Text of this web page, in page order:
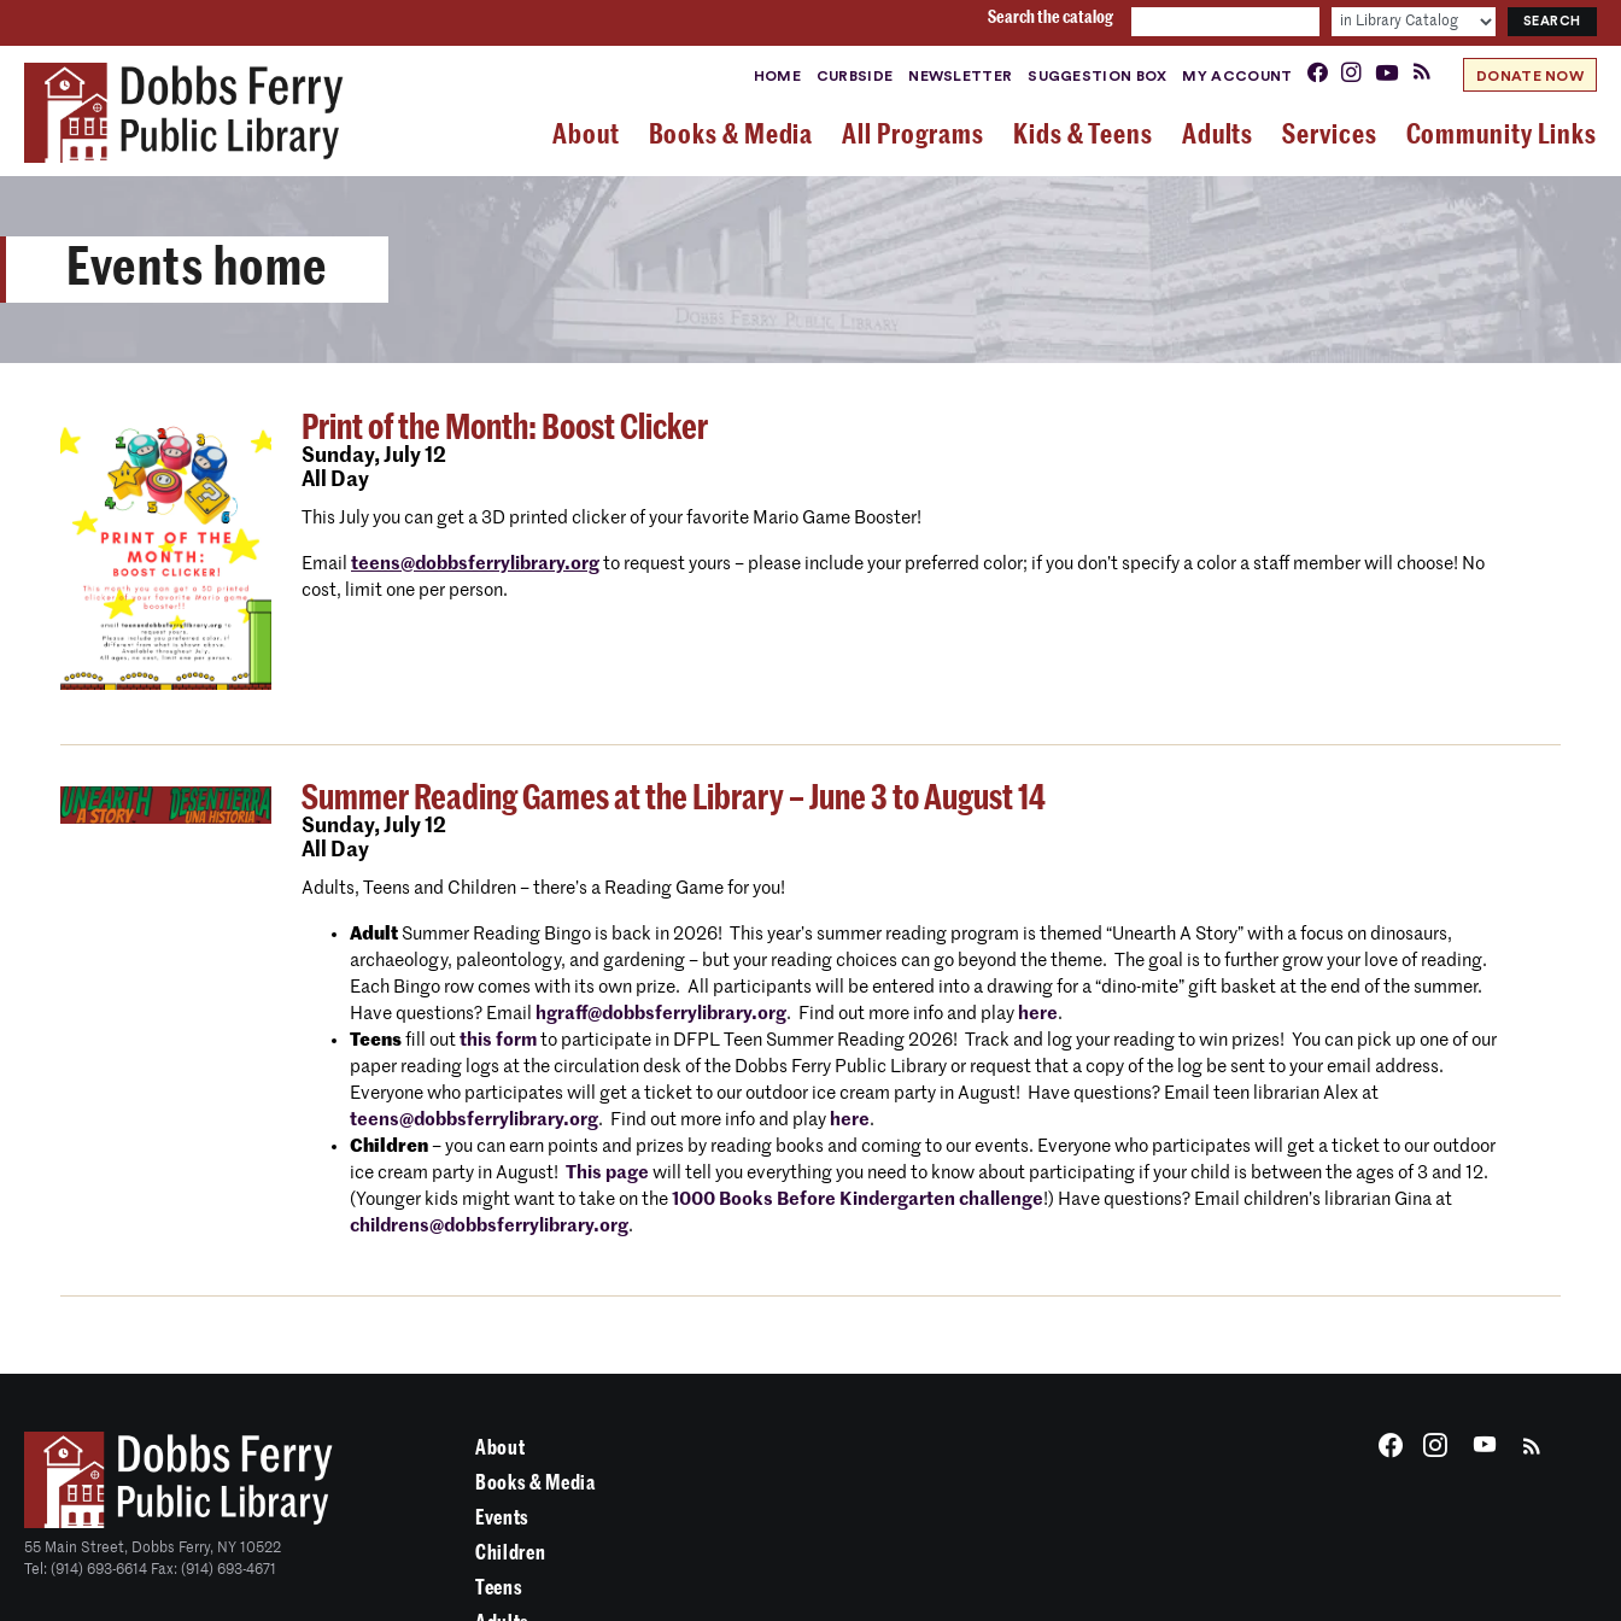
Search the catalog
HOME CURBSIDE NEWSLETTER SUGGESTION BOX MY ACCOUNT DONATE NOW
About Books & Media All Programs Kids & Teens Adults Services Community Links
Events home
Print of the Month: Boost Clicker
Sunday,July 12
All Day
This July you can get a 3D printed clicker of your favorite Mario Game Booster!
Email teens@dobbsferrylibrary.org to request yours – please include your preferred color; if you don’t specify a color a staff member will choose! No
cost, limit one per person.
Summer Reading Games at the Library – June 3 to August 14
Sunday,July 12
All Day
Adults, Teens and Children – there’s a Reading Game for you!
Adult Summer Reading Bingo is back in 2026! This year’s summer reading program is themed “Unearth A Story” with a focus on dinosaurs,
archaeology, paleontology, and gardening – but your reading choices can go beyond the theme. The goal is to further grow your love of reading.
Each Bingo row comes with its own prize. All participants will be entered into a drawing for a “dino-mite” gift basket at the end of the summer.
Have questions? Email
hgraff@dobbsferrylibrary.org. Find out more info and play here.
Teens fill out this form to participate in DFPL Teen Summer Reading 2026! Track and log your reading to win prizes! You can pick up one of our
paper reading logs at the circulation desk of the Dobbs Ferry Public Library or request that a copy of the log be sent to your email address.
Everyone who participates will get a ticket to our outdoor ice cream party in August! Have questions? Email teen librarian Alex at
teens@dobbsferrylibrary.org. Find out more info and play here.
Children – you can earn points and prizes by reading books and coming to our events. Everyone who participates will get a ticket to our outdoor
ice cream party in August! This page will tell you everything you need to know about participating if your child is between the ages of 3 and 12.
(Younger kids might want to take on the 1000 Books Before Kindergarten challenge!) Have questions? Email children’s librarian Gina at
childrens@dobbsferrylibrary.org.
55 Main Street, Dobbs Ferry, NY 10522
Tel: (914) 693-6614 Fax: (914) 693-4671
About
Books & Media
Events
Children
Teens